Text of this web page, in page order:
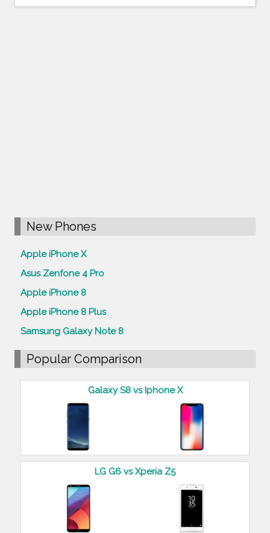
New Phones
Apple iPhone X
Asus Zenfone 4 Pro
Apple iPhone 8
Apple iPhone 8 Plus
Samsung Galaxy Note 8
Popular Comparison
Galaxy S8 vs Iphone X
LG G6 vs Xperia Z5